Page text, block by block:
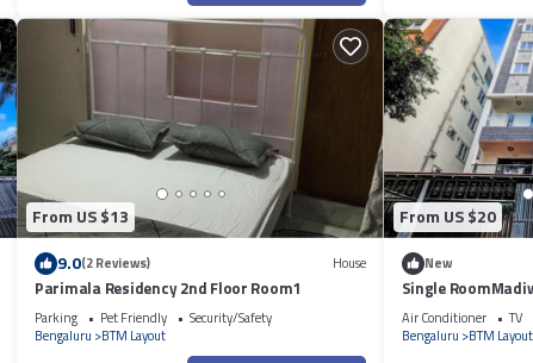
From US $13
9.0(2 Reviews) House
Parimala Residency 2nd Floor Room1
Parking Pet Friendly
Security/Safety
Bengaluru
BTM Layout
From US $20
New
Single
Air Conditioner TV
Bengaluru BTM Layout